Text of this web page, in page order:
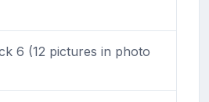
6 (12 pictures in photo